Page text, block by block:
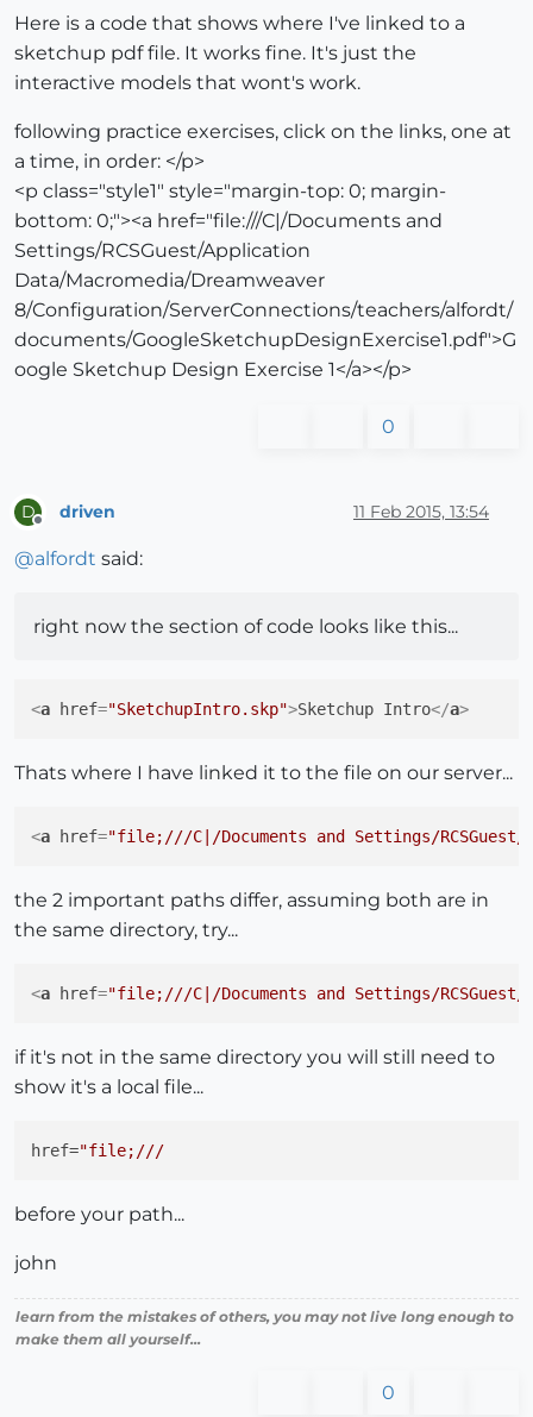
Here is a code that shows where I've linked to a
sketchup pdf file. It works fine. It's just the
interactive models that wont's work.
following practice exercises, click on the links, one at
a time, in order: </p>
<p class="style1" style="margin-top: 0; margin-
bottom: 0;"><a href="file:///C|/Documents and
Settings/RCSGuest/Application
Data/Macromedia/Dreamweaver
8/Configuration/ServerConnections/teachers/alfordt/
documents/GoogleSketchupDesignExercise1.pdf">G
oogle Sketchup Design Exercise 1</a></p>
0
D driven 11 Feb 2015, 13:54
@alfordt said:
right now the section of code looks like this...
<a href="SketchupIntro.skp">Sketchup Intro</a>
Thats where I have linked it to the file on our server...
<a href="file;///C|/Documents and Settings/RCSGuest/
the 2 important paths differ, assuming both are in
the same directory, try...
<a href="file;///C|/Documents and Settings/RCSGuest/
if it's not in the same directory you will still need to
show it's a local file...
href=
before your path...
john
learn from the mistakes of others, you may not live long enough to
make them all yourself...
0